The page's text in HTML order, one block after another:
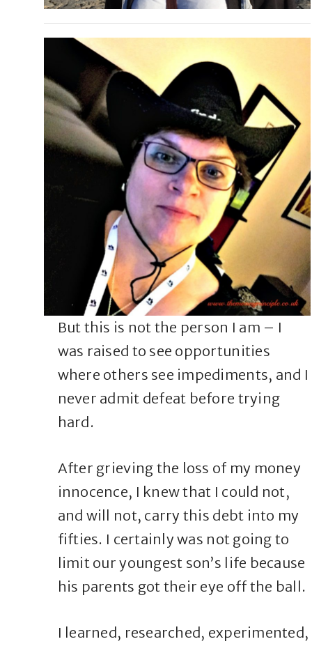
But this is not the person I am – I
was raised to see opportunities
where others see impediments, and I
never admit defeat before trying
hard.
After grieving the loss of my money
innocence, I knew that I could not,
and will not, carry this debt into my
fifties. I certainly was not going to
limit our youngest son’s life because
his parents got their eye off the ball.
I learned, researched, experimented,